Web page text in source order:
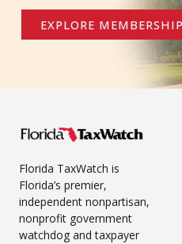
EXPLORE MEMBERSHIP
Florida TaxWatch is
Florida’s premier,
independent nonpartisan,
nonprofit government
watchdog and taxpayer